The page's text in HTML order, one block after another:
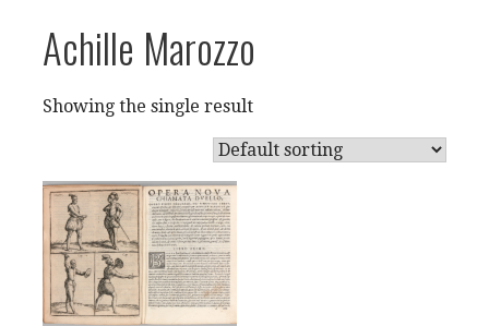
Achille Marozzo
Showing the single result